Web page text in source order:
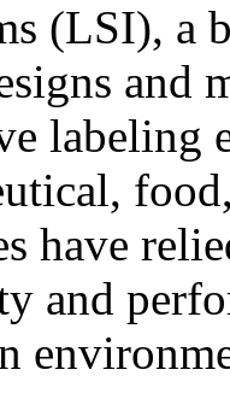
(LSI), a
and
labeling
have
and